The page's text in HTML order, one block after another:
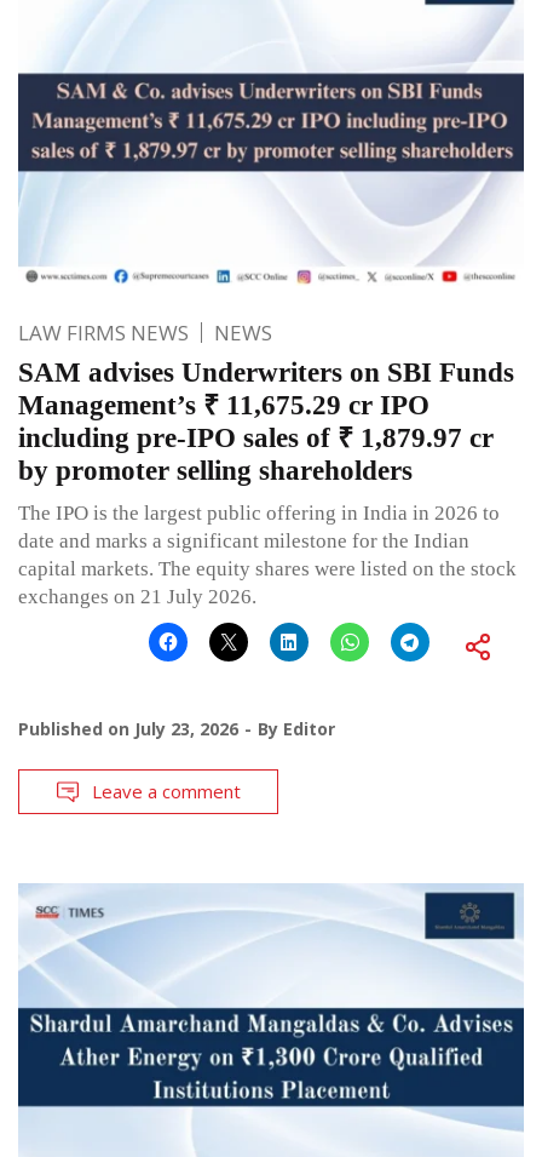
LAW FIRMS NEWS NEWS
SAM advises Underwriters on SBI Funds
Management’s ₹ 11,675.29 cr IPO
including pre-IPO sales of ₹ 1,879.97 cr
by promoter selling shareholders
The IPO is the largest public offering in India in 2026 to
date and marks a significant milestone for the Indian
capital markets. The equity shares were listed on the stock
exchanges on 21 July 2026.
Published on July 23, 2026 By Editor
Leave a comment